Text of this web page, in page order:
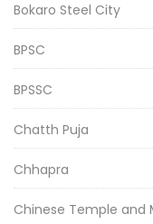
Bokaro Steel City
BPSC
BPSSC
Chatth Puja
Chhapra
Chinese Temple and